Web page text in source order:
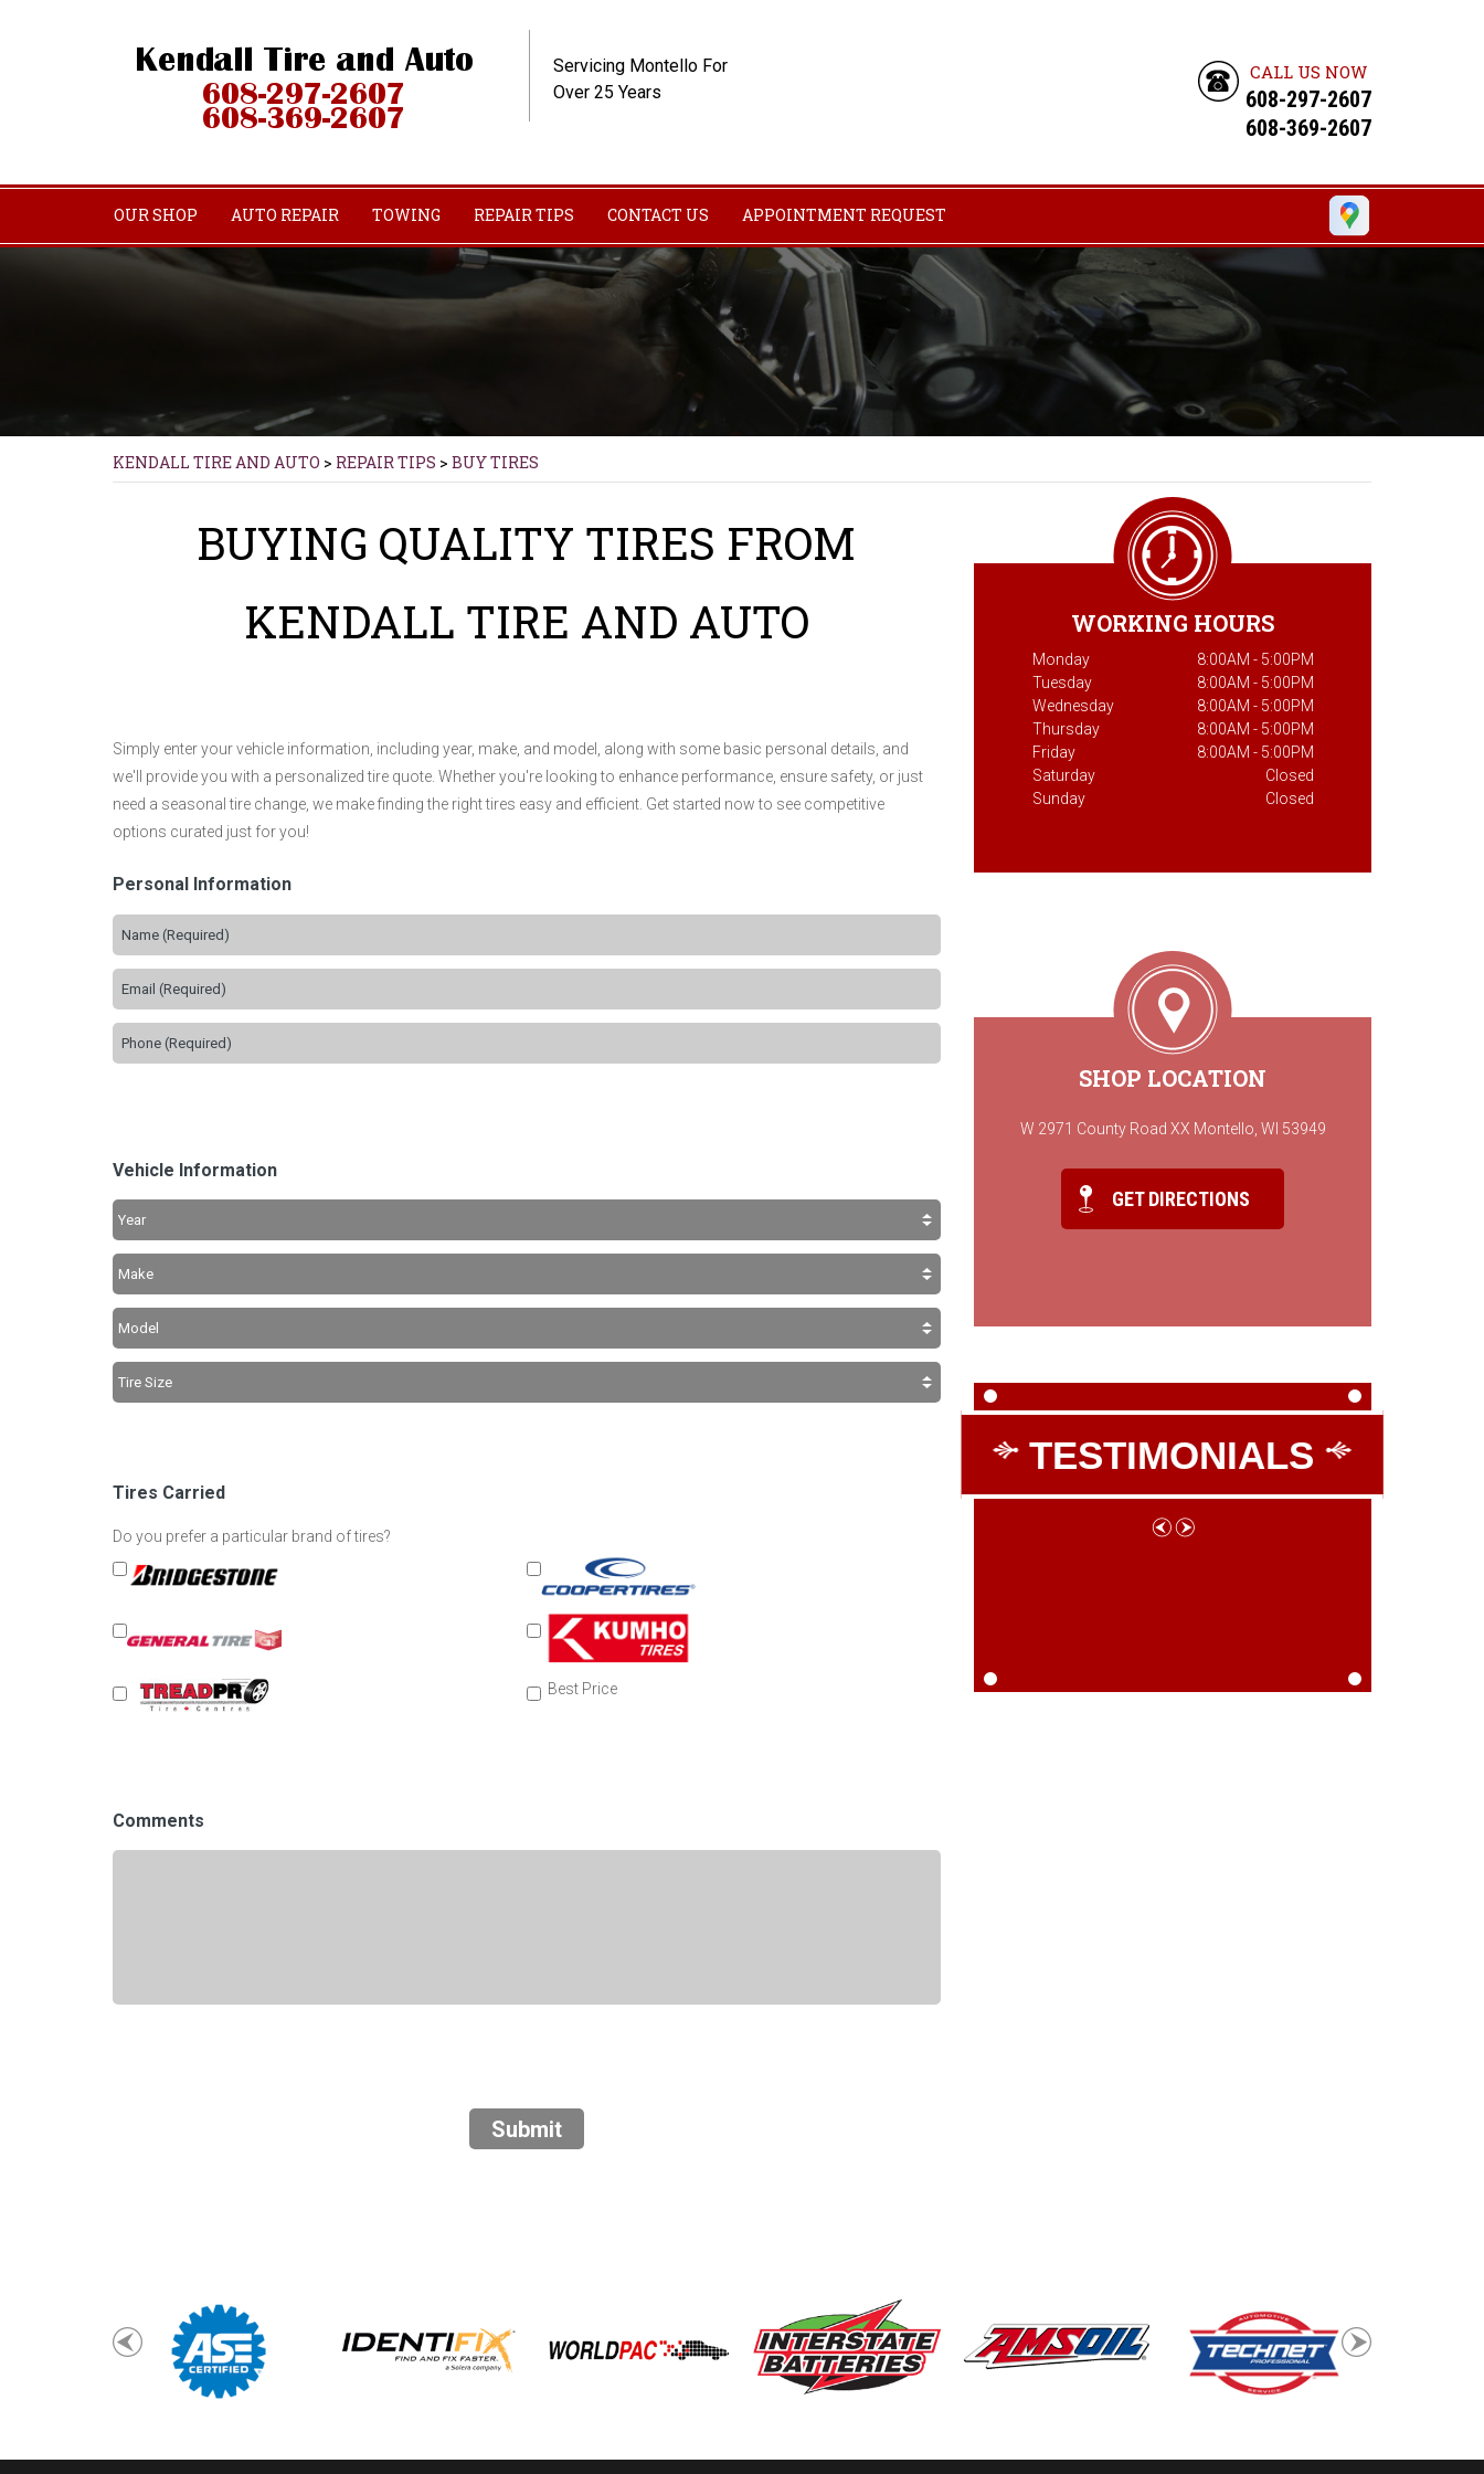
Servicing Montello For
Over 25 Years
CALL US NOW
608-297-2607
608-369-2607
OUR SHOP AUTO REPAIR TOWING REPAIR TIPS CONTACT US APPOINTMENT REQUEST
KENDALL TIRE AND AUTO > REPAIR TIPS > BUY TIRES
BUYING QUALITY TIRES FROM
KENDALL TIRE AND AUTO
Simply enter your vehicle information, including year, make, and model, along with some basic personal details, and
we'll provide you with a personalized tire quote. Whether you're looking to enhance performance, ensure safety, or just
need a seasonal tire change, we make finding the right tires easy and efficient. Get started now to see competitive
options curated just for you!
Personal Information
Vehicle Information
Tires Carried
Do you prefer a particular brand of tires?
Best Price
Comments
Submit
WORKING HOURS
Monday
8:00AM - 5:00PM
Tuesday
8:00AM - 5:00PM
Wednesday
8:00AM - 5:00PM
Thursday
8:00AM - 5:00PM
Friday
8:00AM - 5:00PM
Saturday
Closed
Sunday
Closed
SHOP LOCATION
W 2971 County Road XX Montello, WI 53949
GET DIRECTIONS
TESTIMONIALS